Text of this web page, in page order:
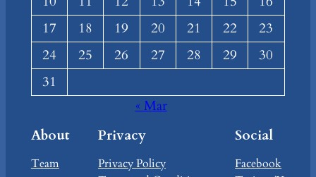
17
18 19 20 21 22
23
24
25 26 27 28 29
30
31
« Mar
About
Team
Privacy
Privacy Policy
Social
Facebook